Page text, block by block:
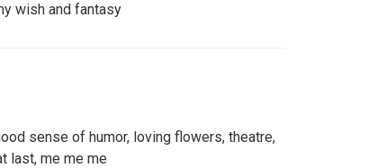
wish and fantasy
sense of humor, loving flowers, theatre,
last, me me me